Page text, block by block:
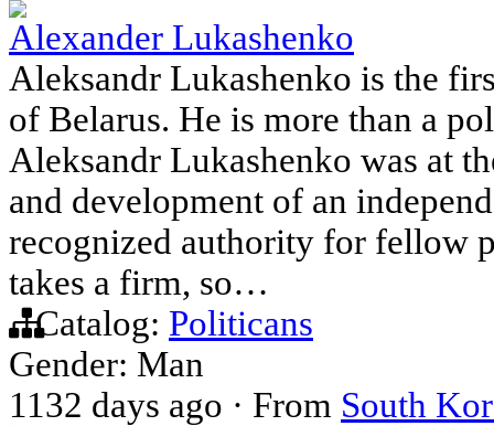
Alexander Lukashenko
Aleksandr Lukashenko is the
of Belarus. He is more than a
Aleksandr Lukashenko was at
and development of an
recognized authority for fellow
takes a firm, so…
Catalog: Politicans
Gender: Man
1132 days ago · From South